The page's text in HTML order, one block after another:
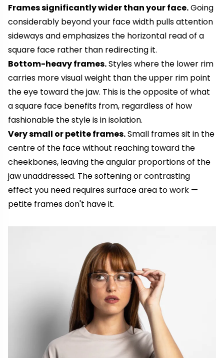
Frames significantly wider than your face.Going
considerably beyond your face width pulls attention
sideways and emphasizes the horizontal read of a
square face rather than redirecting it.
Bottom-heavy frames.Styles where the lower rim
carries more visual weight than the upper rim point
the eye toward the jaw. This is the opposite of what
a square face benefits from, regardless of how
fashionable the style is in isolation.
Very small or petite frames.Small frames sit in the
centre of the face without reaching toward the
cheekbones, leaving the angular proportions of the
jaw unaddressed. The softening or contrasting
effect you need requires surface area to work —
petite frames don't have it.